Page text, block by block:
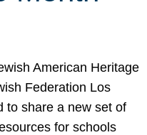
American Heritage
Federation Los
to share a new set of
for schools